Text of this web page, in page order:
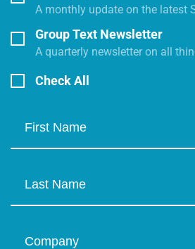
A monthly update on the latest
Group Text Newsletter
A quarterly newsletter on all
Check All